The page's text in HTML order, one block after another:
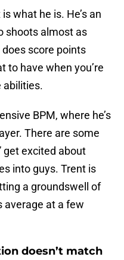
what he is. He’s an
shoots almost as
score points
to have when you’re
abilities.
BPM, where he’s
There are some
get excited about
into guys. Trent is
a groundswell of
average at a few
doesn’t match